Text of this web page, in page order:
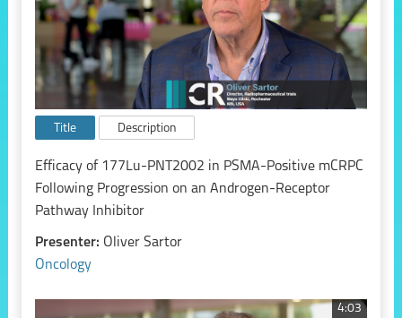
Title Description
Efficacy of 177Lu-PNT2002 in PSMA-Positive mCRPC
Following Progression on an Androgen-Receptor
Pathway Inhibitor
Presenter: Oliver Sartor
Oncology
4:03